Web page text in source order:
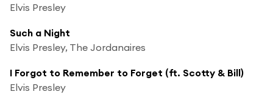
Elvis Presley
Such a Night
Elvis Presley, The Jordanaires
I Forgot to Remember to Forget (ft. Scotty & Bill)
Elvis Presley